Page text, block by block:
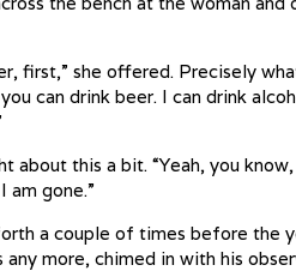
first,” she offered. Precisely
can drink beer. I can drink
this a bit. “Yeah, you
gone.”
a couple of times before the
more, chimed in with his